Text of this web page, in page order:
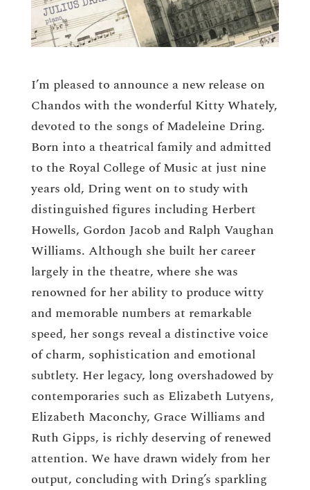
I’m pleased to announce a new release on
Chandos with the wonderful Kitty Whately,
devoted to the songs of Madeleine Dring.
Born into a theatrical family and admitted
to the Royal College of Music at just nine
years old, Dring went on to study with
distinguished figures including Herbert
Howells, Gordon Jacob and Ralph Vaughan
Williams. Although she built her career
largely in the theatre, where she was
renowned for her ability to produce witty
and memorable numbers at remarkable
speed, her songs reveal a distinctive voice
of charm, sophistication and emotional
subtlety. Her legacy, long overshadowed by
contemporaries such as Elizabeth Lutyens,
Elizabeth Maconchy, Grace Williams and
Ruth Gipps, is richly deserving of renewed
attention. We have drawn widely from her
output, concluding with Dring’s sparkling